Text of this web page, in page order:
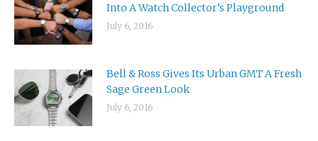
Into A Watch Collector’s Playground
July 6, 2016
Bell & Ross Gives Its Urban GMT A Fresh
Sage Green Look
July 6, 2016